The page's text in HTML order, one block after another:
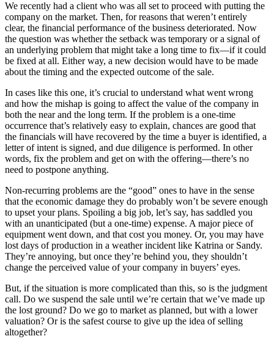
We recently had a client who was all set to proceed with putting the
company on the market. Then, for reasons that weren’t entirely
clear, the financial performance of the business deteriorated. Now
the question was whether the setback was temporary or a signal of
an underlying problem that might take a long time to fix—if it could
be fixed at all. Either way, a new decision would have to be made
about the timing and the expected outcome of the sale.
In cases like this one, it’s crucial to understand what went wrong
and how the mishap is going to affect the value of the company in
both the near and the long term. If the problem is a one-time
occurrence that’s relatively easy to explain, chances are good that
the financials will have recovered by the time a buyer is identified, a
letter of intent is signed, and due diligence is performed. In other
words, fix the problem and get on with the offering—there’s no
need to postpone anything.
Non-recurring problems are the “good” ones to have in the sense
that the economic damage they do probably won’t be severe enough
to upset your plans. Spoiling a big job, let’s say, has saddled you
with an unanticipated (but a one-time) expense. A major piece of
equipment went down, and that cost you money. Or, you may have
lost days of production in a weather incident like Katrina or Sandy.
They’re annoying, but once they’re behind you, they shouldn’t
change the perceived value of your company in buyers’ eyes.
But, if the situation is more complicated than this, so is the judgment
call. Do we suspend the sale until we’re certain that we’ve made up
the lost ground? Do we go to market as planned, but with a lower
valuation? Or is the safest course to give up the idea of selling
altogether?